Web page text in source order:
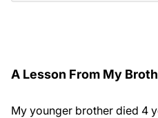
A Lesson From My
My younger brother died 4